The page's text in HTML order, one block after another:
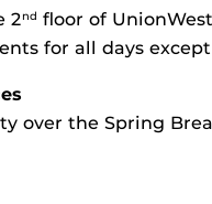
2nd floor of
for all days
over the Spring